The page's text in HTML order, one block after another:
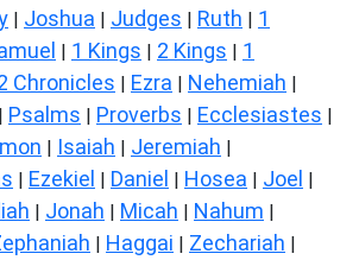
| Joshua | Judges | Ruth | 1
| 1 Kings | 2 Kings | 1
Chronicles | Ezra | Nehemiah |
| Psalms | Proverbs | Ecclesiastes |
| Isaiah | Jeremiah |
| Ezekiel | Daniel | Hosea | Joel |
| Jonah | Micah | Nahum |
| Haggai | Zechariah |